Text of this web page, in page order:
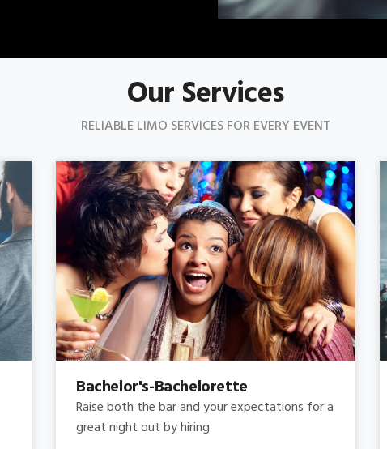
Our Services
RELIABLE LIMO SERVICES FOR EVERY EVENT
Concert
Do you need concert limo services ? Consider
this: a stretched limousine.